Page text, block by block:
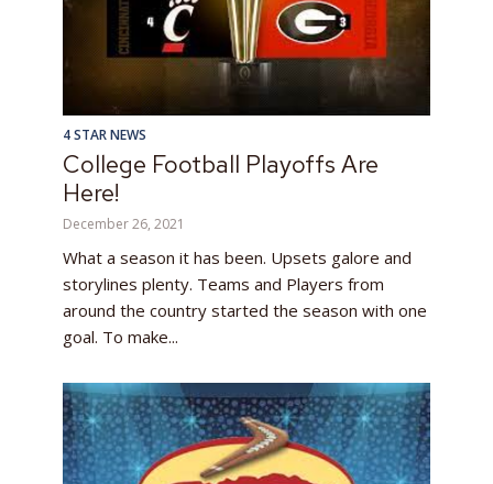
4 STAR NEWS
College Football Playoffs Are
Here!
December 26, 2021
What a season it has been. Upsets galore and
storylines plenty. Teams and Players from
around the country started the season with one
goal. To make...